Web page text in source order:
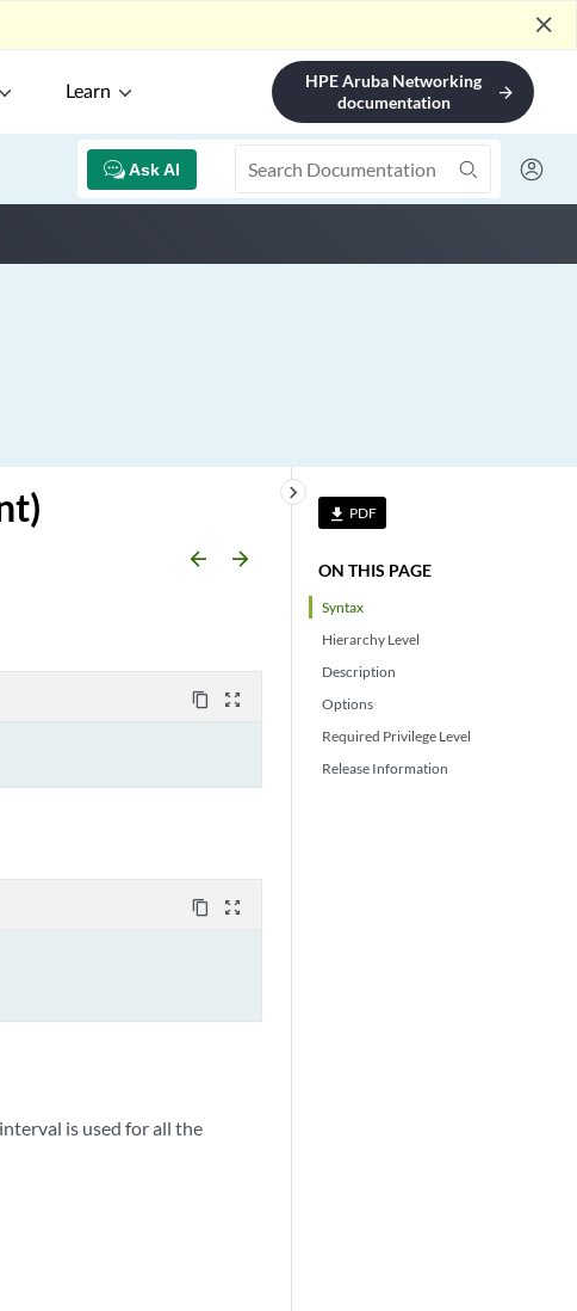
close
Learn
HPE Aruba Networking
documentation
arrow_forward
Ask AI
file_download PDF
ON THIS PAGE
Syntax
Hierarchy Level
Description
Options
Required Privilege Level
Release Information
keyboard_arrow_right
arrow_backward arrow_forward
content_copy zoom_out_map
content_copy zoom_out_map
is used for all the